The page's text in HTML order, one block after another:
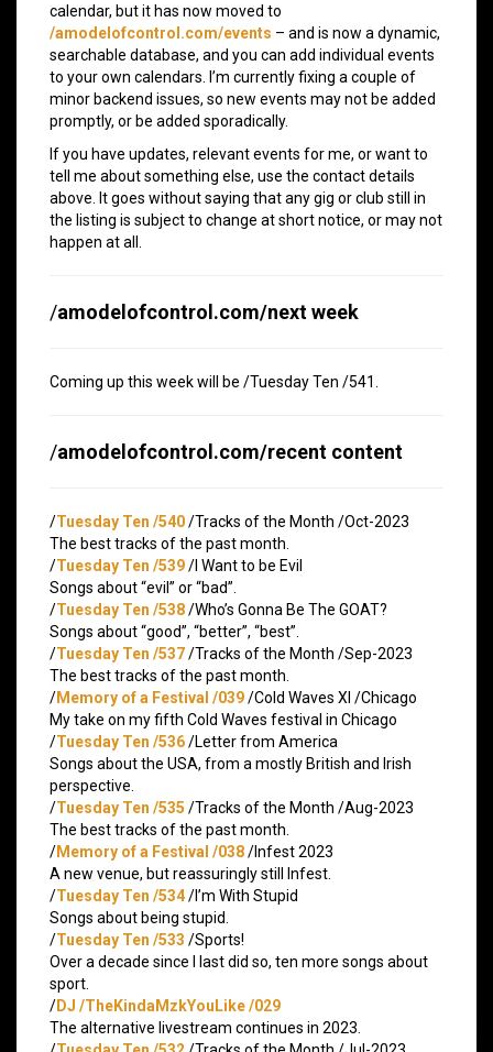
calendar, but it has now moved to
/amodelofcontrol.com/events – and is now a dynamic,
searchable database, and you can add individual events
to your own calendars. I’m currently fixing a couple of
minor backend issues, so new events may not be added
promptly, or be added sporadically.
If you have updates, relevant events for me, or want to
tell me about something else, use the contact details
above. It goes without saying that any gig or club still in
the listing is subject to change at short notice, or may not
happen at all.
/amodelofcontrol.com/next week
Coming up this week will be /Tuesday Ten /541.
/amodelofcontrol.com/recent content
/Tuesday Ten /540/Tracks of the Month /Oct-2023
The best tracks of the past month.
/Tuesday Ten /539/I Want to be Evil
Songs about “evil” or “bad”.
/Tuesday Ten /538/Who’s Gonna Be The GOAT?
Songs about “good”, “better”, “best”.
/Tuesday Ten /537/Tracks of the Month /Sep-2023
The best tracks of the past month.
/Memory of a Festival /039/Cold Waves XI /Chicago
My take on my fifth Cold Waves festival in Chicago
/Tuesday Ten /536/Letter from America
Songs about the USA, from a mostly British and Irish
perspective.
/Tuesday Ten /535 /Tracks of the Month /Aug-2023
The best tracks of the past month.
/Memory of a Festival /038/Infest 2023
A new venue, but reassuringly still Infest.
/Tuesday Ten /534/I’m With Stupid
Songs about being stupid.
/Tuesday Ten /533 /Sports!
Over a decade since I last did so, ten more songs about
sport.
/DJ /TheKindaMzkYouLike /029
The alternative livestream continues in 2023.